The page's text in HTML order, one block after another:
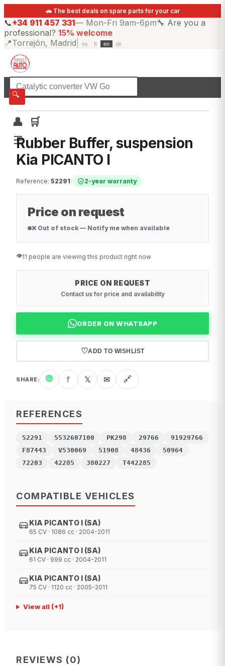
🚗 The best deals on spare parts for your car
📞+34 911 457 331— Mon-Fri 9am-6pm🔧 Are you a
professional? 15% welcome
📍Torrejón, Madrid es fr en de
🔍
👤
🛒
☰
☰All categories
Rubber Buffer, suspension
Kia PICANTO I
Reference: 52291 2-year warranty
Price on request
❌ Out of stock — Notify me when available
👁️11 people are viewing this product right now
PRICE ON REQUEST
Contact us for price and availability
ORDER ON WHATSAPP
♡ADD TO WISHLIST
SHARE: 🟢 f 𝕏 ✉ 🔗
REFERENCES
52291 5532607100 PK298 29766
91929766
F87443
V530069 51908 48436
50964
72203
42285 380227 T442285
COMPATIBLE VEHICLES
KIA PICANTO I (SA)
65 CV · 1086 cc · 2004-2011
KIA PICANTO I (SA)
61 CV · 999 cc · 2004-2011
KIA PICANTO I (SA)
75 CV · 1120 cc · 2005-2011
View all(+1)
REVIEWS (0)